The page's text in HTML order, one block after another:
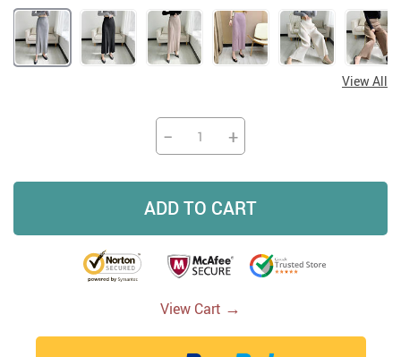
View All
− +
ADD TO CART
View Cart →